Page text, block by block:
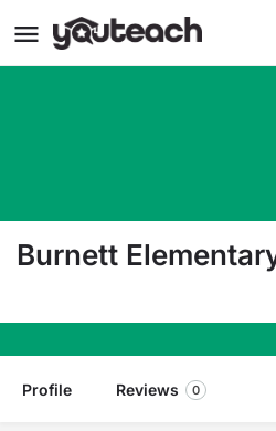
Burnett
Profile Reviews 0